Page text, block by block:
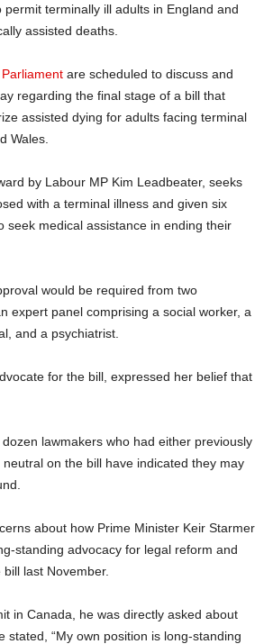
permit terminally ill adults in England and
assisted deaths.
are scheduled to discuss and
regarding the final stage of a bill that
assisted dying for adults facing terminal
Wales.
by Labour MP Kim Leadbeater, seeks
with a terminal illness and given six
seek medical assistance in ending their
would be required from two
expert panel comprising a social worker, a
and a psychiatrist.
for the bill, expressed her belief that
lawmakers who had either previously
on the bill have indicated they may
about how Prime Minister Keir Starmer
standing advocacy for legal reform and
last November.
in Canada, he was directly asked about
stated, “My own position is long-standing